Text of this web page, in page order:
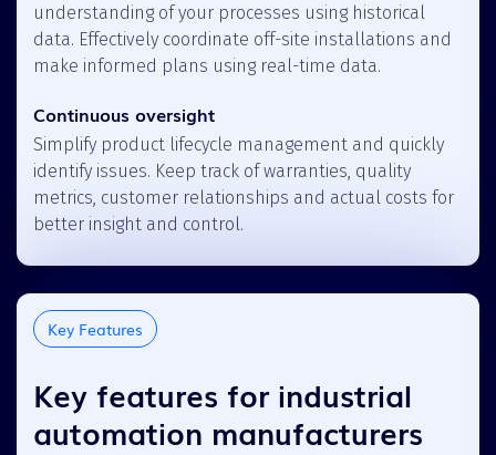
understanding of your processes using historical
data. Effectively coordinate off-site installations and
make informed plans using real-time data.
Continuous oversight
Simplify product lifecycle management and quickly
identify issues. Keep track of warranties, quality
metrics, customer relationships and actual costs for
better insight and control.
Key Features
Key features for industrial
automation manufacturers